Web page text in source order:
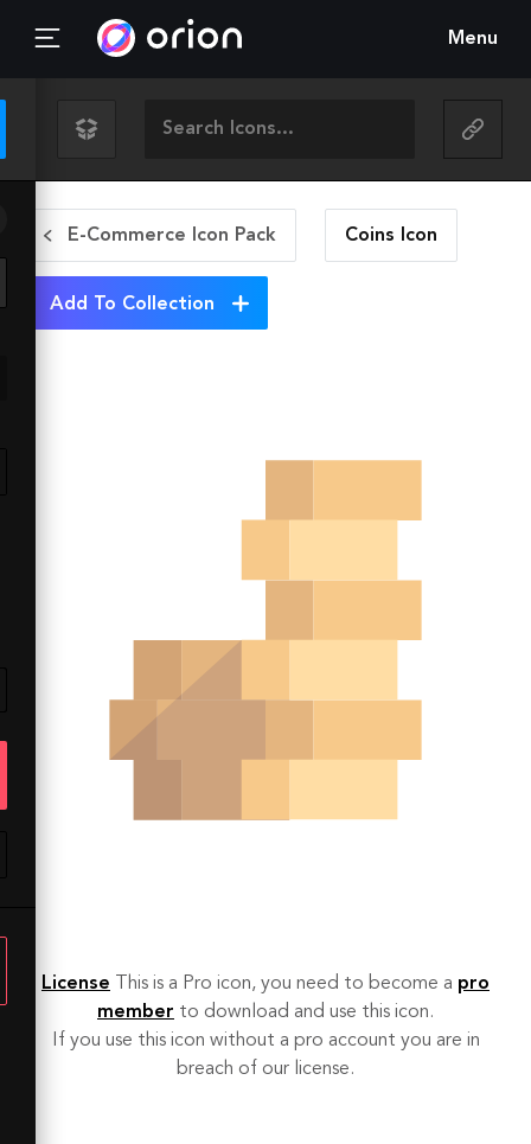
Menu
E-Commerce Icon Pack Coins Icon
Add To Collection
License This is a Pro icon, you need to become a pro
member to download and use this icon.
If you use this icon without a pro account you are in
breach of our license.